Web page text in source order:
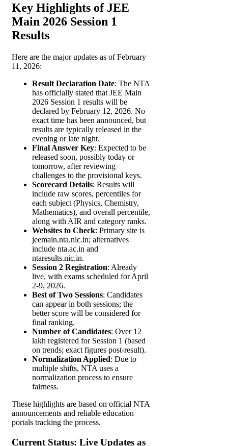
Key Highlights of JEE
Main 2026 Session 1
Results
Here are the major updates as of February
11, 2026:
Result Declaration Date: The NTA
has officially stated that JEE Main
2026 Session 1 results will be
declared by February 12, 2026. No
exact time has been announced, but
results are typically released in the
evening or late night.
Final Answer Key: Expected to be
released soon, possibly today or
tomorrow, after reviewing
challenges to the provisional keys.
Scorecard Details: Results will
include raw scores, percentiles for
each subject (Physics, Chemistry,
Mathematics), and overall percentile,
along with AIR and category ranks.
Websites to Check: Primary site is
jeemain.nta.nic.in; alternatives
include nta.ac.in and
ntaresults.nic.in.
Session 2 Registration: Already
live, with exams scheduled for April
2-9, 2026.
Best of Two Sessions: Candidates
can appear in both sessions; the
better score will be considered for
final ranking.
Number of Candidates: Over 12
lakh registered for Session 1 (based
on trends; exact figures post-result).
Normalization Applied: Due to
multiple shifts, NTA uses a
normalization process to ensure
fairness.
These highlights are based on official NTA
announcements and reliable education
portals tracking the process.
Current Status: Live Updates as